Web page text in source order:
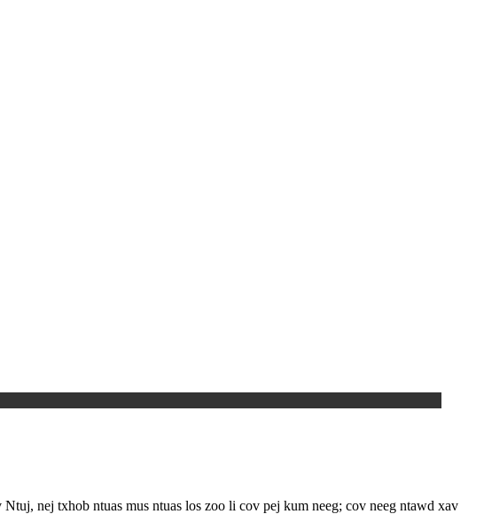
nej txhob ntuas mus ntuas los zoo li cov pej kum neeg; cov neeg ntawd xav